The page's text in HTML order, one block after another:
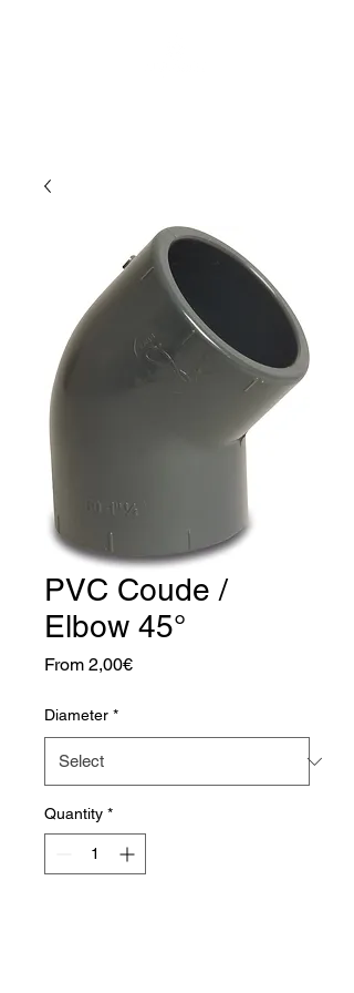
PVC Coude /
Elbow 45°
From 2,00€Sale
Diameter *
Quantity *